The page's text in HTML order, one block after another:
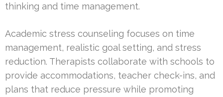
thinking and time management.
Academic stress counseling focuses on time
management, realistic goal setting, and stress
reduction. Therapists collaborate with schools to
provide accommodations, teacher check-ins, and
plans that reduce pressure while promoting